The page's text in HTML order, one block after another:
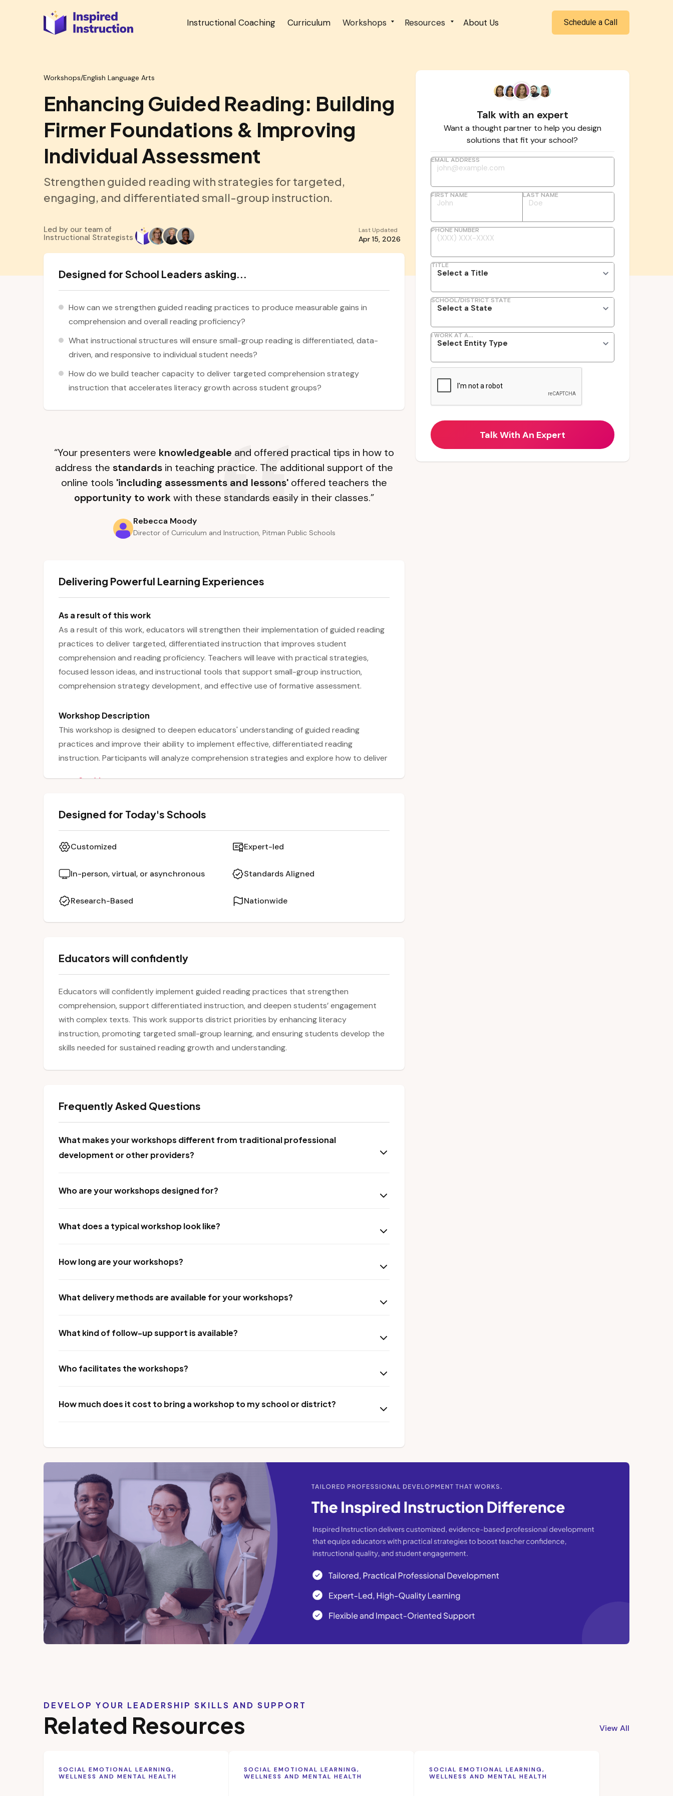
Instructional Coaching Curriculum Workshops Resources About Us Schedule a Call
Workshops/English Language Arts
Enhancing Guided Reading: Building
Firmer Foundations & Improving
Individual Assessment
Strengthen guided reading with strategies for targeted,
engaging, and differentiated small-group instruction.
Led by our team of
Instructional Strategists
Last Updated
Apr 15, 2026
Talk with an expert
Want a thought partner to help you design
solutions that fit your school?
EMAIL ADDRESS
FIRST NAME LAST NAME
PHONE NUMBER
TITLE
SCHOOL/DISTRICT STATE
I WORK AT A...
Designed for School Leaders asking...
How can we strengthen guided reading practices to produce measurable gains in
comprehension and overall reading proficiency?
What instructional structures will ensure small-group reading is differentiated, data-
driven, and responsive to individual student needs?
How do we build teacher capacity to deliver targeted comprehension strategy
instruction that accelerates literacy growth across student groups?
“Your presenters were knowledgeable and offered practical tips in how to
address thestandards in teaching practice. The additional support of the
online tools 'including assessments and lessons' offered teachers the
opportunity to workwith these standards easily in their classes.”
Rebecca Moody
Director of Curriculum and Instruction, Pitman Public Schools
Delivering Powerful Learning Experiences
As a result of this work
As a result of this work, educators will strengthen their implementation of guided reading
practices to deliver targeted, differentiated instruction that improves student
comprehension and reading proficiency. Teachers will leave with practical strategies,
focused lesson ideas, and instructional tools that support small-group instruction,
comprehension strategy development, and effective use of formative assessment.
Workshop Description
This workshop is designed to deepen educators' understanding of guided reading
practices and improve their ability to implement effective, differentiated reading
instruction. Participants will analyze comprehension strategies and explore how to deliver
small-group instruction and formative assessment.
See More
Designed for Today's Schools
Customized Expert-led
In-person, virtual, or asynchronous Standards Aligned
Research-Based Nationwide
Educators will confidently
Educators will confidently implement guided reading practices that strengthen
comprehension, support differentiated instruction, and deepen students’ engagement
with complex texts. This work supports district priorities by enhancing literacy
instruction, promoting targeted small-group learning, and ensuring students develop the
skills needed for sustained reading growth and understanding.
Frequently Asked Questions
What makes your workshops different from traditional professional
development or other providers?
Who are your workshops designed for?
What does a typical workshop look like?
How long are your workshops?
What delivery methods are available for your workshops?
What kind of follow-up support is available?
Who facilitates the workshops?
How much does it cost to bring a workshop to my school or district?
DEVELOP YOUR LEADERSHIP SKILLS AND SUPPORT
Related Resources View All
SOCIAL EMOTIONAL LEARNING,
WELLNESS AND MENTAL HEALTH
SOCIAL EMOTIONAL LEARNING,
WELLNESS AND MENTAL HEALTH
SOCIAL EMOTIONAL LEARNING,
WELLNESS AND MENTAL HEALTH